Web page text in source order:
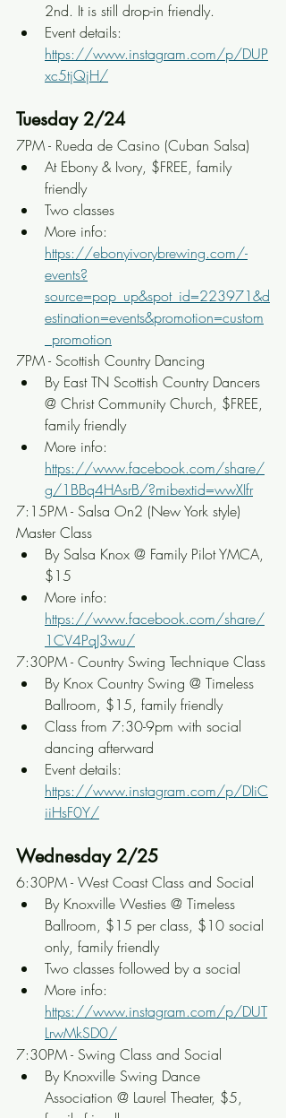
2nd. It is still drop-in friendly.
Event details:
https://www.instagram.com/p/DUP
xc5tjQjH/
Tuesday 2/24
7PM - Rueda de Casino (Cuban Salsa)
At Ebony & Ivory, $FREE, family
friendly
Two classes
More info:
https://ebonyivorybrewing.com/-
events?
source=pop_up&spot_id=223971&d
estination=events&promotion=custom
_promotion
7PM - Scottish Country Dancing
By East TN Scottish Country Dancers
@ Christ Community Church, $FREE,
family friendly
More info:
https://www.facebook.com/share/
g/1BBq4HAsrB/?mibextid=wwXIfr
7:15PM - Salsa On2 (New York style)
Master Class
By Salsa Knox @ Family Pilot YMCA,
$15
More info:
https://www.facebook.com/share/
1CV4PqJ3wu/
7:30PM - Country Swing Technique Class
By Knox Country Swing @ Timeless
Ballroom, $15, family friendly
Class from 7:30-9pm with social
dancing afterward
Event details:
https://www.instagram.com/p/DIiC
iiHsF0Y/
Wednesday 2/25
6:30PM - West Coast Class and Social
By Knoxville Westies @ Timeless
Ballroom, $15 per class, $10 social
only, family friendly
Two classes followed by a social
More info:
https://www.instagram.com/p/DUT
LrwMkSD0/
7:30PM - Swing Class and Social
By Knoxville Swing Dance
Association @ Laurel Theater, $5,